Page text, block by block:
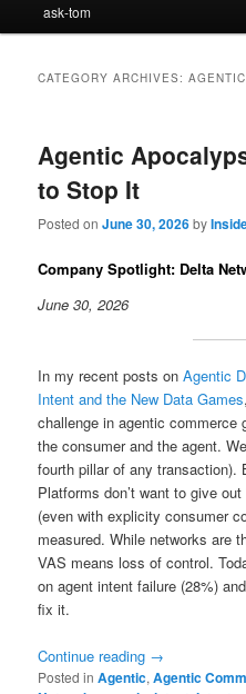
ask-tom
CATEGORY ARCHIVES:AGENTIC
Agentic
to Stop It
Posted onJune 30, 2026by
Company Spotlight: Delta
June 30, 2026
In my recent posts onAgentic
Intent and the New Data Games
challenge in agentic commerce
the consumer and the agent.
fourth pillar of any transaction).
Platforms don’t want to give
(even with explicity consumer
measured. While networks are
VAS means loss of control.
on agent intent failure (28%)
fix it.
Continue reading →
Posted in Agentic,Agentic